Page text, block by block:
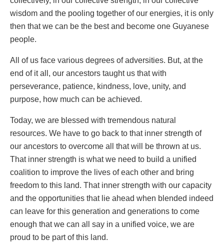
wisdom and the pooling together of our energies, it is only
then that we can be the best and become one Guyanese
people.
All of us face various degrees of adversities. But, at the
end of it all, our ancestors taught us that with
perseverance, patience, kindness, love, unity, and
purpose, how much can be achieved.
Today, we are blessed with tremendous natural
resources. We have to go back to that inner strength of
our ancestors to overcome all that will be thrown at us.
That inner strength is what we need to build a unified
coalition to improve the lives of each other and bring
freedom to this land. That inner strength with our capacity
and the opportunities that lie ahead when blended indeed
can leave for this generation and generations to come
enough that we can all say in a unified voice, we are
proud to be part of this land.